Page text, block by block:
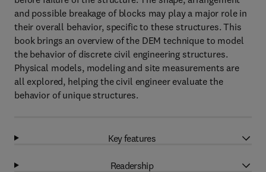
and possible breakage of blocks may play a major role in
their overall behavior, specific to these structures. This
book brings an overview of the DEM technique to model
the behavior of discrete civil engineering structures.
Physical models, modeling and site measurements are
all explored, helping the civil engineer evaluate the
behavior of unique structures.
Key features
Readership